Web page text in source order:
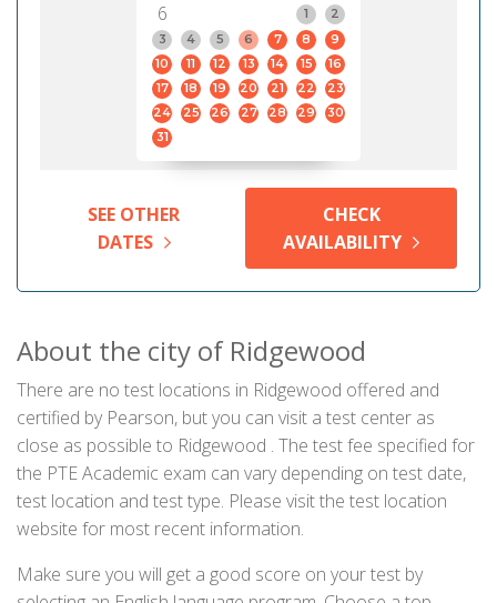
6
1
2
3
4 5 6 7 8
9
10
11 12 13 14 15
16
17
18 19 20 21 22
23
24
25 26 27 28 29
30
31
SEE OTHER
DATES
CHECK
AVAILABILITY
About the city of Ridgewood
There are no test locations in Ridgewood offered and
certified by Pearson, but you can visit a test center as
close as possible to Ridgewood . The test fee specified for
the PTE Academic exam can vary depending on test date,
test location and test type. Please visit the test location
website for most recent information.
Make sure you will get a good score on your test by